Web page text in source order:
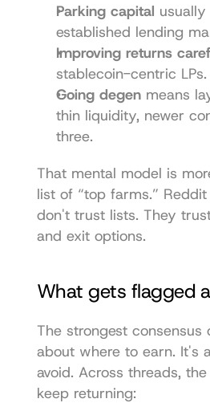
Parking capital
established lending
Improving returns
stablecoin-centric LPs.
Going degen means
thin liquidity, newer
three.
That mental model is
list of “top farms.”
don't trust lists. They
and exit options.
What gets flagged
The strongest consensus
about where to earn. It's
avoid. Across threads,
keep returning: